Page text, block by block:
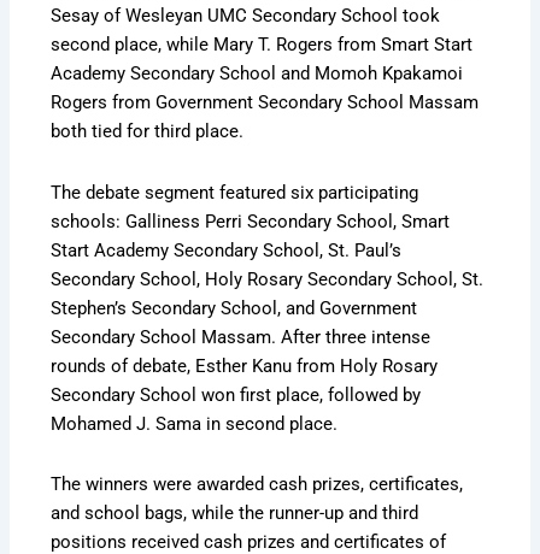
Sesay of Wesleyan UMC Secondary School took
second place, while Mary T. Rogers from Smart Start
Academy Secondary School and Momoh Kpakamoi
Rogers from Government Secondary School Massam
both tied for third place.
The debate segment featured six participating
schools: Galliness Perri Secondary School, Smart
Start Academy Secondary School, St. Paul’s
Secondary School, Holy Rosary Secondary School, St.
Stephen’s Secondary School, and Government
Secondary School Massam. After three intense
rounds of debate, Esther Kanu from Holy Rosary
Secondary School won first place, followed by
Mohamed J. Sama in second place.
The winners were awarded cash prizes, certificates,
and school bags, while the runner-up and third
positions received cash prizes and certificates of